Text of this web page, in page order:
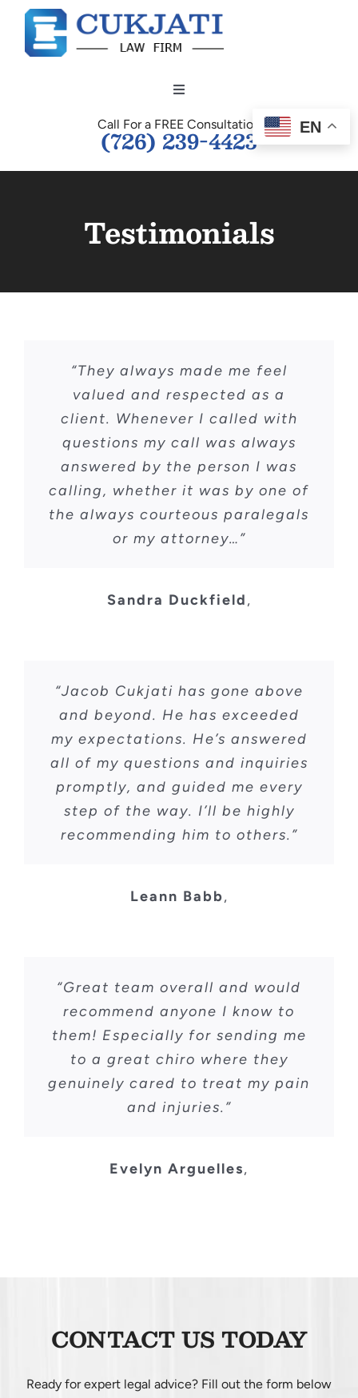
content
Toggle
PERSONAL INJURY
BUSINESS LAW
CONTACT
Call For a FREE Consultation
(726) 239-4423
Testimonials
“They always made me feel
valued and respected as a
client. Whenever I called with
questions my call was always
answered by the person I was
calling, whether it was by one of
the always courteous paralegals
or my attorney…”
Sandra Duckfield,
“Jacob Cukjati has gone above
and beyond. He has exceeded
my expectations. He’s answered
all of my questions and inquiries
promptly, and guided me every
step of the way. I’ll be highly
recommending him to others.”
Leann Babb,
“Great team overall and would
recommend anyone I know to
them! Especially for sending me
to a great chiro where they
genuinely cared to treat my pain
and injuries.”
Evelyn Arguelles,
CONTACT US TODAY
Ready for expert legal advice? Fill out the form below
EN